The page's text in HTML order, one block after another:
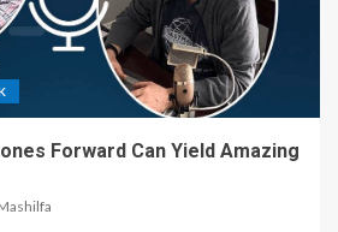
Forward Can Yield Amazing